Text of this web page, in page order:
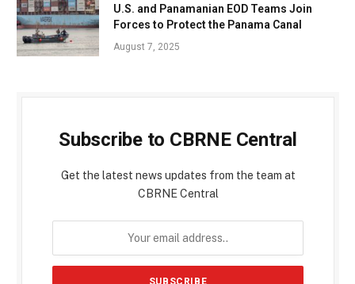
U.S. and Panamanian EOD Teams Join
Forces to Protect the Panama Canal
August 7, 2025
Subscribe to CBRNE Central
Get the latest news updates from the team at
CBRNE Central